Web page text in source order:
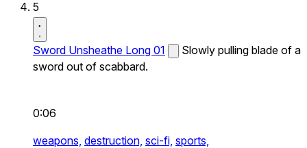
5
Sword Unsheathe Long 01
Slowly pulling blade of a
sword out of scabbard.
0:06
weapons, destruction, sci-fi, sports,